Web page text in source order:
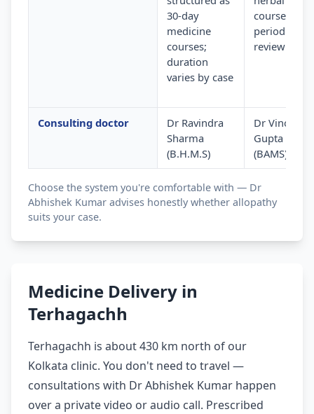
30-day
medicine
courses;
duration
varies by case
courses with
periodic
review
Consulting doctor
Dr Ravindra
Sharma
(B.H.M.S)
Dr Vinod
Gupta
(BAMS)
Choose the system you're comfortable with — Dr
Abhishek Kumar advises honestly whether allopathy
suits your case.
Medicine Delivery in
Terhagachh
Terhagachh is about 430 km north of our
Kolkata clinic. You don't need to travel —
consultations with Dr Abhishek Kumar happen
over a private video or audio call. Prescribed